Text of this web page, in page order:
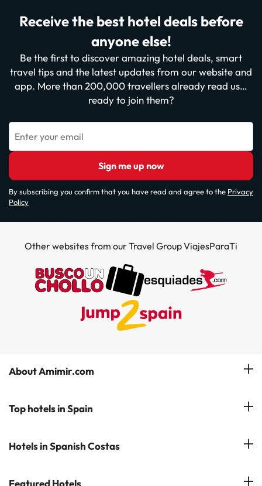
Receive the best hotel deals before
anyone else!
Be the first to discover amazing hotel deals, smart
travel tips and the latest updates from our website and
app. More than 200,000 travellers already read us…
ready to join them?
Enter your email
Sign me up now
By subscribing you confirm that you have read and agree to the Privacy
Policy
Other websites from our Travel Group ViajesParaTi
About Amimir.com
Meet our team
Subscribe to our Newsletter
Top hotels in Spain
Hotels in Salou
Hotels in Spanish Costas
Costa del Sol